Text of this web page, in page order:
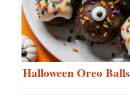
Halloween Oreo Balls